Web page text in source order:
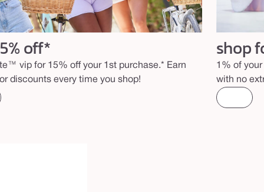
off*
vip for 15% off your 1st purchase.* Earn
discounts every time you shop!
shop
1% of
with no